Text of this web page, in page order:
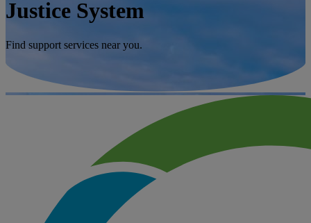
Justice System
Find support services near you.